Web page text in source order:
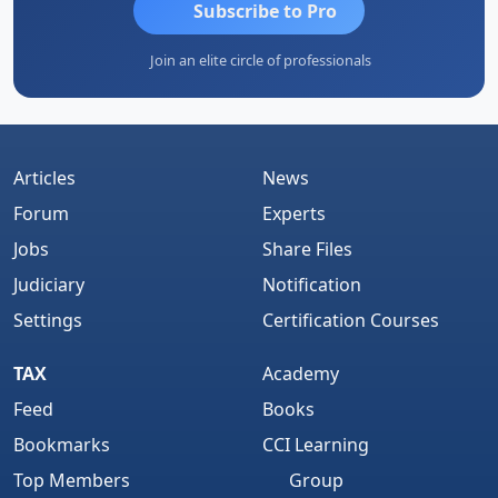
Subscribe to Pro
Join an elite circle of professionals
Articles
Forum
Jobs
Judiciary
Settings
News
Experts
Share Files
Notification
Certification Courses
TAX
Feed
Bookmarks
Top Members
Academy
Books
CCI Learning
Group